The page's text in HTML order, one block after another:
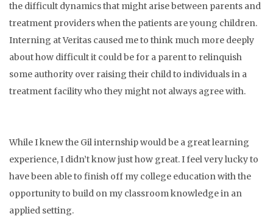
the difficult dynamics that might arise between parents and
treatment providers when the patients are young children.
Interning at Veritas caused me to think much more deeply
about how difficult it could be for a parent to relinquish
some authority over raising their child to individuals in a
treatment facility who they might not always agree with.
While I knew the Gil internship would be a great learning
experience, I didn’t know just how great. I feel very lucky to
have been able to finish off my college education with the
opportunity to build on my classroom knowledge in an
applied setting.